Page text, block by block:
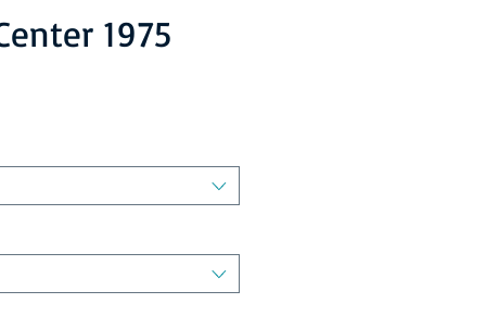
1975